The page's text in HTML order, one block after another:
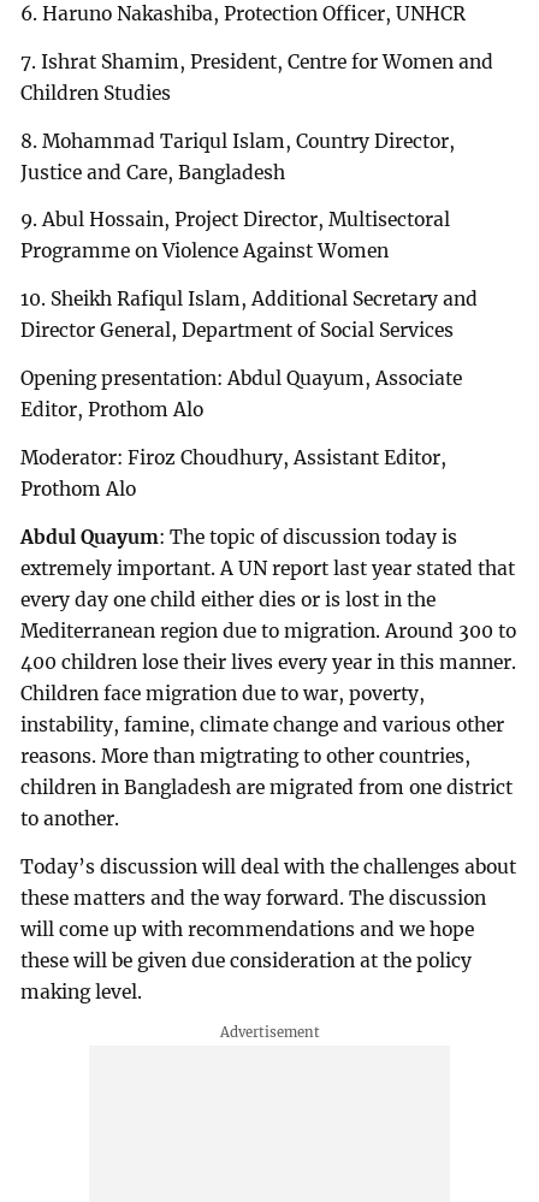
6. Haruno Nakashiba, Protection Officer, UNHCR
7. Ishrat Shamim, President, Centre for Women and
Children Studies
8. Mohammad Tariqul Islam, Country Director,
Justice and Care, Bangladesh
9. Abul Hossain, Project Director, Multisectoral
Programme on Violence Against Women
10. Sheikh Rafiqul Islam, Additional Secretary and
Director General, Department of Social Services
Opening presentation: Abdul Quayum, Associate
Editor, Prothom Alo
Moderator: Firoz Choudhury, Assistant Editor,
Prothom Alo
Abdul Quayum: The topic of discussion today is
extremely important. A UN report last year stated that
every day one child either dies or is lost in the
Mediterranean region due to migration. Around 300 to
400 children lose their lives every year in this manner.
Children face migration due to war, poverty,
instability, famine, climate change and various other
reasons. More than migtrating to other countries,
children in Bangladesh are migrated from one district
to another.
Today’s discussion will deal with the challenges about
these matters and the way forward. The discussion
will come up with recommendations and we hope
these will be given due consideration at the policy
making level.